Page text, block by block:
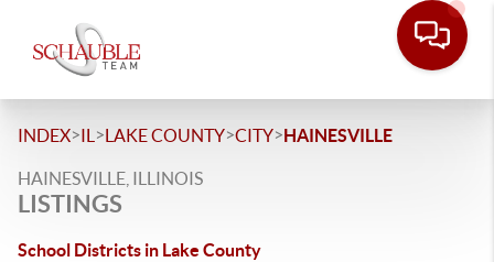
INDEX>IL >LAKE COUNTY>CITY>HAINESVILLE
HAINESVILLE, ILLINOIS
LISTINGS
School Districts in Lake County